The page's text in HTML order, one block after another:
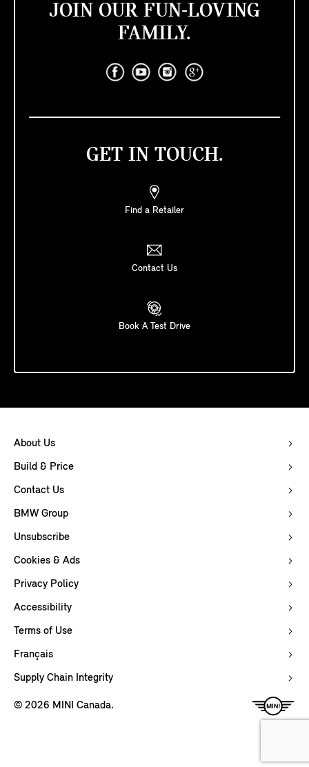
JOIN OUR FUN-LOVING
FAMILY.
GET IN TOUCH.
Find a Retailer
Contact Us
Book A Test Drive
About Us
Build & Price
Contact Us
BMW Group
Unsubscribe
Cookies & Ads
Privacy Policy
Accessibility
Terms of Use
Français
Supply Chain Integrity
© 2026 MINI Canada.